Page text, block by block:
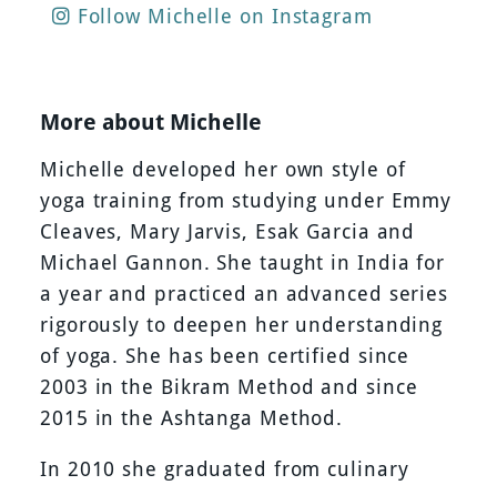
Follow Michelle on Instagram
More about Michelle
Michelle developed her own style of
yoga training from studying under Emmy
Cleaves, Mary Jarvis, Esak Garcia and
Michael Gannon. She taught in India for
a year and practiced an advanced series
rigorously to deepen her understanding
of yoga. She has been certified since
2003 in the Bikram Method and since
2015 in the Ashtanga Method.
In 2010 she graduated from culinary